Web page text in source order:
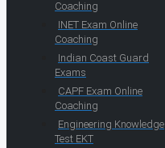
Coaching
INET Exam Online
Coaching
Indian Coast Guard
Exams
CAPF Exam Online
Coaching
Engineering Knowledge
Test EKT